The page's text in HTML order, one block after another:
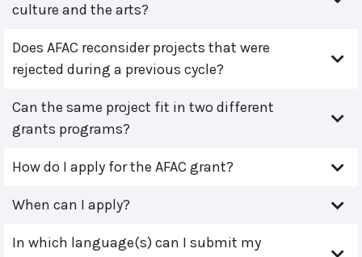
culture and the arts?
Does AFAC reconsider projects that were
rejected during a previous cycle?
Can the same project fit in two different
grants programs?
How do I apply for the AFAC grant?
When can I apply?
In which language(s) can I submit my